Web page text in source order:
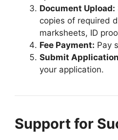
Document Upload:
copies of required
marksheets, ID
Fee Payment: Pay
Submit
your application.
Support for